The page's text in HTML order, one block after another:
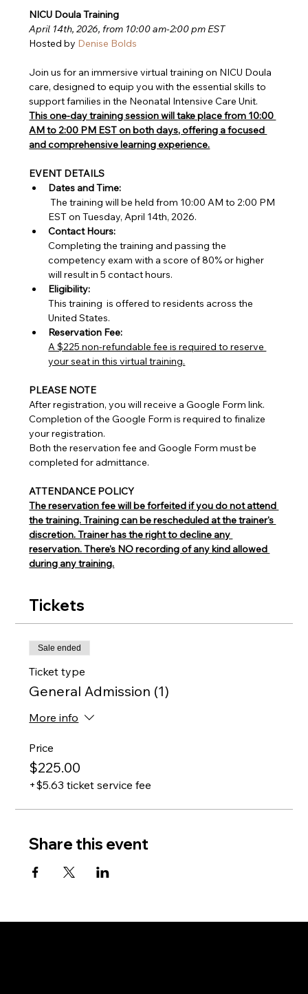
NICU Doula Training
April 14th, 2026, from 10:00 am-2:00 pm EST
Hosted by Denise Bolds
Join us for an immersive virtual training on NICU Doula
care, designed to equip you with the essential skills to
support families in the Neonatal Intensive Care Unit.
This one-day training session will take place from 10:00
AM to 2:00 PM EST on both days, offering a focused
and comprehensive learning experience.
EVENT DETAILS
Dates and Time:
The training will be held from 10:00 AM to 2:00 PM
EST on Tuesday, April 14th, 2026.
Contact Hours:
Completing the training and passing the
competency exam with a score of 80% or higher
will result in 5 contact hours.
Eligibility:
This training  is offered to residents across the
United States.
Reservation Fee:
A $225 non-refundable fee is required to reserve
your seat in this virtual training.
PLEASE NOTE
After registration, you will receive a Google Form link.
Completion of the Google Form is required to finalize
your registration.
Both the reservation fee and Google Form must be
completed for admittance.
ATTENDANCE POLICY
The reservation fee will be forfeited if you do not attend
the training. Training can be rescheduled at the trainer's
discretion. Trainer has the right to decline any
reservation. There's NO recording of any kind allowed
during any training.
Tickets
Sale ended
Ticket type
General Admission (1)
More info
Price
$225.00
+$5.63 ticket service fee
Share this event